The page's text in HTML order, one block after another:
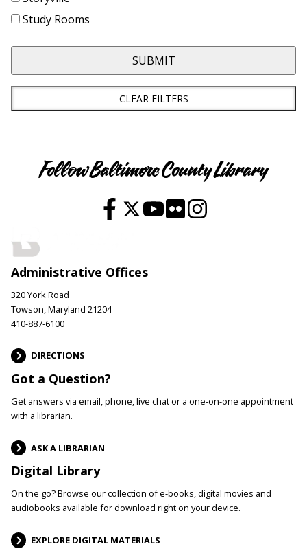
Study Rooms
SUBMIT
CLEAR FILTERS
Follow Baltimore County Library
Administrative Offices
320 York Road
Towson, Maryland 21204
410-887-6100
DIRECTIONS
Got a Question?
Get answers via email, phone, live chat or a one-on-one appointment
with a librarian.
ASK A LIBRARIAN
Digital Library
On the go? Browse our collection of e-books, digital movies and
audiobooks available for download right on your device.
EXPLORE DIGITAL MATERIALS